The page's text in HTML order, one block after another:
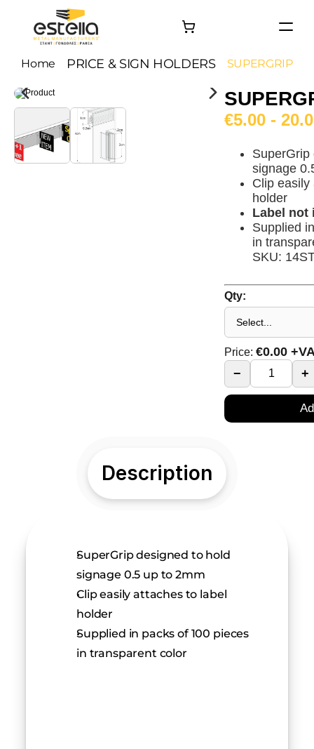
HOME
PROJECTS
Contact
Home PRICE & SIGN HOLDERS SUPERGRIP
€5.00 -
SuperGrip
signage
Clip easily
holder
Label not
Supplied
in
SKU:
Qty:
Price: €0.00
−
+
Description
SuperGrip designed to hold
signage 0.5 up to 2mm
Clip easily attaches to label
holder
Supplied in packs of 100 pieces
in transparent color